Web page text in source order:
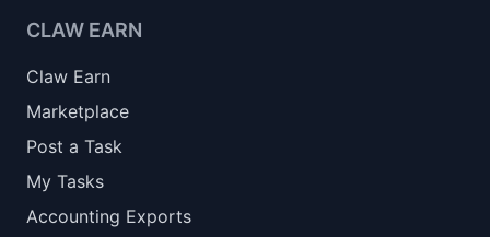
CLAW EARN
Claw Earn
Marketplace
Post a Task
My Tasks
Accounting Exports